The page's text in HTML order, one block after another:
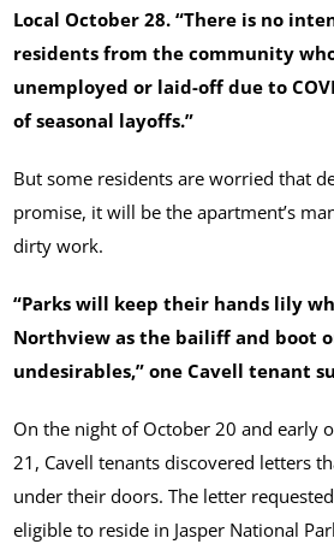
Local October 28. “There is no
residents from the community
unemployed or laid-off due to
of seasonal layoffs.”
But some residents are worried that
promise, it will be the apartment’s
dirty work.
“Parks will keep their hands lily
Northview as the bailiff and boot
undesirables,” one Cavell tenant
On the night of October 20 and early
21, Cavell tenants discovered letters
under their doors. The letter
eligible to reside in Jasper National